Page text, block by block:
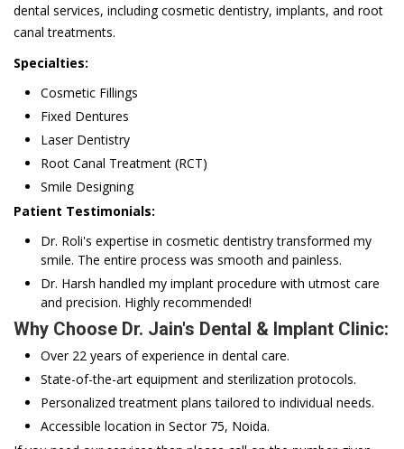
dental services, including cosmetic dentistry, implants, and root
canal treatments.
Specialties:
Cosmetic Fillings
Fixed Dentures
Laser Dentistry
Root Canal Treatment (RCT)
Smile Designing
Patient Testimonials:
Dr. Roli's expertise in cosmetic dentistry transformed my
smile. The entire process was smooth and painless.
Dr. Harsh handled my implant procedure with utmost care
and precision. Highly recommended!
Why Choose Dr. Jain's Dental & Implant Clinic:
Over 22 years of experience in dental care.
State-of-the-art equipment and sterilization protocols.
Personalized treatment plans tailored to individual needs.
Accessible location in Sector 75, Noida.